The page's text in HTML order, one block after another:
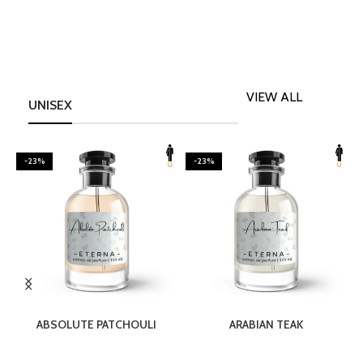
UNISEX
VIEW ALL
-23%
ABSOLUTE PATCHOULI
-23%
ARABIAN TEAK